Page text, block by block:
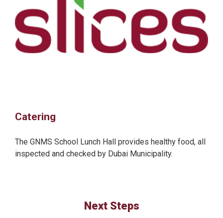
Catering
The GNMS School Lunch Hall provides healthy food, all
inspected and checked by Dubai Municipality.
Next Steps